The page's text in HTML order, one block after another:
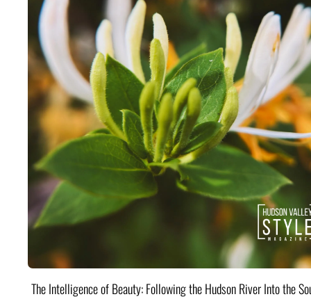
The Intelligence of Beauty: Following the Hudson River Into the